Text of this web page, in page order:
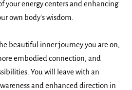
your energy centers and enhancing
own body's wisdom.
beautiful inner journey you are on,
embodied connection, and
You will leave with an
and enhanced direction in